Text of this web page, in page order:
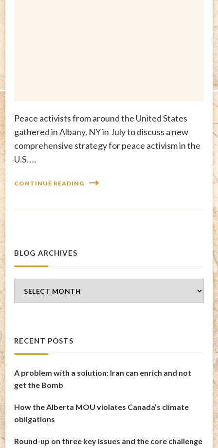
Peace activists from around the United States
gathered in Albany, NY in July to discuss a new
comprehensive strategy for peace activism in the
U.S. …
CONTINUE READING
BLOG ARCHIVES
Archives
RECENT POSTS
A problem with a solution: Iran can enrich and not
get the Bomb
How the Alberta MOU violates Canada’s climate
obligations
Round-up on three key issues and the core challenge